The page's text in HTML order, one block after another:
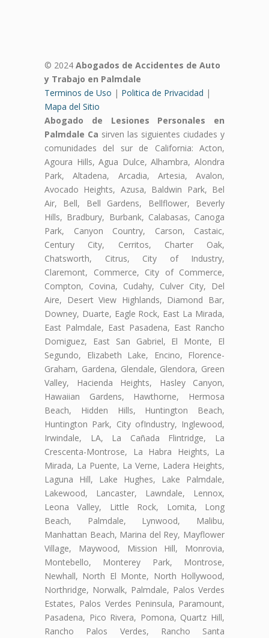
© 2024 Abogados de Accidentes de Auto
y Trabajo en Palmdale
Terminos de Uso | Politica de Privacidad |
Mapa del Sitio
Abogado de Lesiones Personales en
Palmdale Ca sirven las siguientes ciudades y
comunidades del sur de California: Acton,
Agoura Hills, Agua Dulce, Alhambra, Alondra
Park, Altadena, Arcadia, Artesia, Avalon,
Avocado Heights, Azusa, Baldwin Park, Bel
Air, Bell, Bell Gardens, Bellflower, Beverly
Hills, Bradbury, Burbank, Calabasas, Canoga
Park, Canyon Country, Carson, Castaic,
Century City, Cerritos, Charter Oak,
Chatsworth, Citrus, City of Industry,
Claremont, Commerce, City of Commerce,
Compton, Covina, Cudahy, Culver City, Del
Aire, Desert View Highlands, Diamond Bar,
Downey, Duarte, Eagle Rock, East La Mirada,
East Palmdale, East Pasadena, East Rancho
Domiguez, East San Gabriel, El Monte, El
Segundo, Elizabeth Lake, Encino, Florence-
Graham, Gardena, Glendale, Glendora, Green
Valley, Hacienda Heights, Hasley Canyon,
Hawaiian Gardens, Hawthorne, Hermosa
Beach, Hidden Hills, Huntington Beach,
Huntington Park, City ofIndustry, Inglewood,
Irwindale, LA, La Cañada Flintridge, La
Crescenta-Montrose, La Habra Heights, La
Mirada, La Puente, La Verne, Ladera Heights,
Laguna Hill, Lake Hughes, Lake Palmdale,
Lakewood, Lancaster, Lawndale, Lennox,
Leona Valley, Little Rock, Lomita, Long
Beach, Palmdale, Lynwood, Malibu,
Manhattan Beach, Marina del Rey, Mayflower
Village, Maywood, Mission Hill, Monrovia,
Montebello, Monterey Park, Montrose,
Newhall, North El Monte, North Hollywood,
Northridge, Norwalk, Palmdale, Palos Verdes
Estates, Palos Verdes Peninsula, Paramount,
Pasadena, Pico Rivera, Pomona, Quartz Hill,
Rancho Palos Verdes, Rancho Santa